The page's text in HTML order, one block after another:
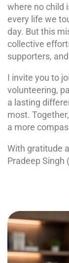
where no child
every life we
day. But this
collective
supporters,
I invite you to
volunteering,
a lasting
most.
a more
With gratitude
Pradeep Singh